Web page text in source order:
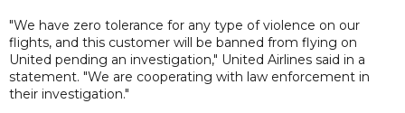
"We have zero tolerance for any type of violence on our
flights, and this customer will be banned from flying on
United pending an investigation," United Airlines said in a
statement. "We are cooperating with law enforcement in
their investigation."